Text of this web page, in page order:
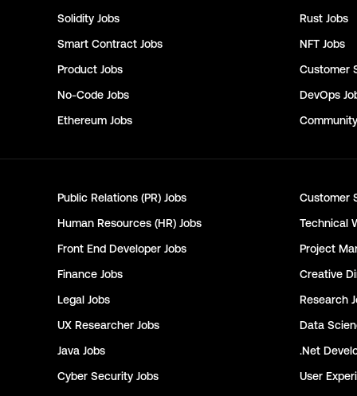
Solidity Jobs Rust Jobs
Smart Contract Jobs NFT Jobs
Product Jobs Customer
No-Code Jobs DevOps
Ethereum Jobs Community
Public Relations (PR) Jobs Customer
Human Resources (HR) Jobs Technical
Front End Developer Jobs Project
Finance Jobs Creative
Legal Jobs Research
UX Researcher Jobs Data
Java Jobs .Net
Cyber Security Jobs User